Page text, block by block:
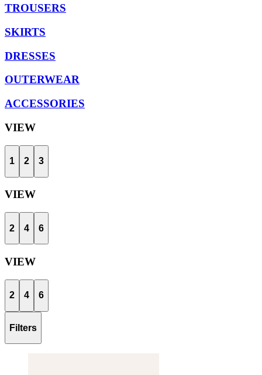
TROUSERS
SKIRTS
DRESSES
OUTERWEAR
ACCESSORIES
VIEW
1 2 3
VIEW
2 4 6
VIEW
2 4 6
Filters